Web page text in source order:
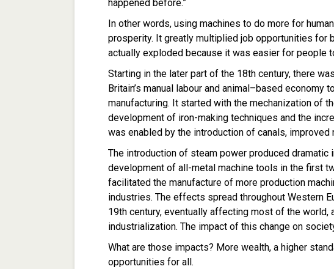
happened before.”
In other words, using machines to do more for
prosperity. It greatly multiplied job opportunities for
actually exploded because it was easier for people
Starting in the later part of the 18th century, there
Britain’s manual labour and animal–based economy
manufacturing. It started with the mechanization of
development of iron-making techniques and the
was enabled by the introduction of canals, improved
The introduction of steam power produced dramatic
development of all-metal machine tools in the first
facilitated the manufacture of more production
industries. The effects spread throughout Western
19th century, eventually affecting most of the world,
industrialization. The impact of this change on
What are those impacts? More wealth, a higher
opportunities for all.